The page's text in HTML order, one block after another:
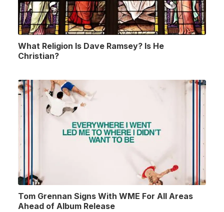
What Religion Is Dave Ramsey? Is He
Christian?
Tom Grennan Signs With WME For All Areas
Ahead of Album Release